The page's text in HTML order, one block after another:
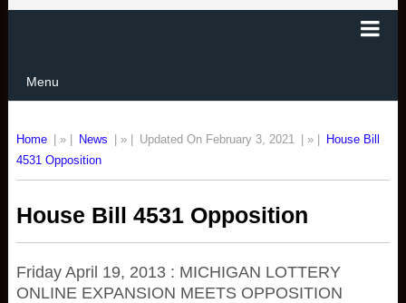
Menu
Home | » | News | » | Updated On February 3, 2021 | » |
House Bill
4531 Opposition
House Bill 4531 Opposition
Friday April 19, 2013 : MICHIGAN LOTTERY
ONLINE EXPANSION MEETS OPPOSITION